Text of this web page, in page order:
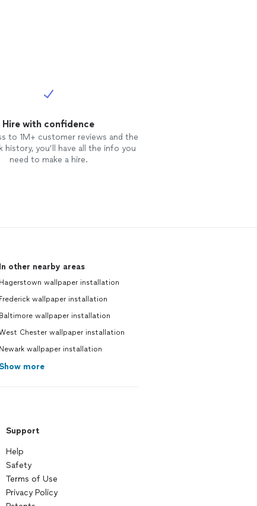
Hire with confidence
to 1M+ customer reviews and the
history, you’ll have all the info you
need to make a hire.
In other nearby areas
Hagerstown wallpaper installation
Frederick wallpaper installation
Baltimore wallpaper installation
Chester wallpaper installation
Newark wallpaper installation
more
Support
Help
Safety
Terms of Use
Privacy Policy